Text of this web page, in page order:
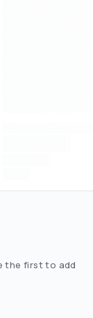
the first to add